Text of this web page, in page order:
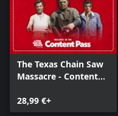
The Texas Chain Saw
Massacre - Content
28,99 €+